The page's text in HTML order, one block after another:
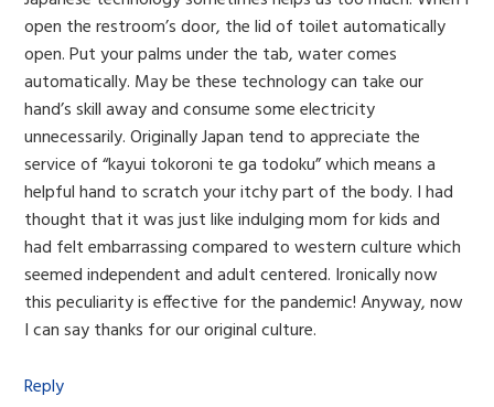
open the restroom’s door, the lid of toilet automatically
open. Put your palms under the tab, water comes
automatically. May be these technology can take our
hand’s skill away and consume some electricity
unnecessarily. Originally Japan tend to appreciate the
service of “kayui tokoroni te ga todoku” which means a
helpful hand to scratch your itchy part of the body. I had
thought that it was just like indulging mom for kids and
had felt embarrassing compared to western culture which
seemed independent and adult centered. Ironically now
this peculiarity is effective for the pandemic! Anyway, now
I can say thanks for our original culture.
Reply